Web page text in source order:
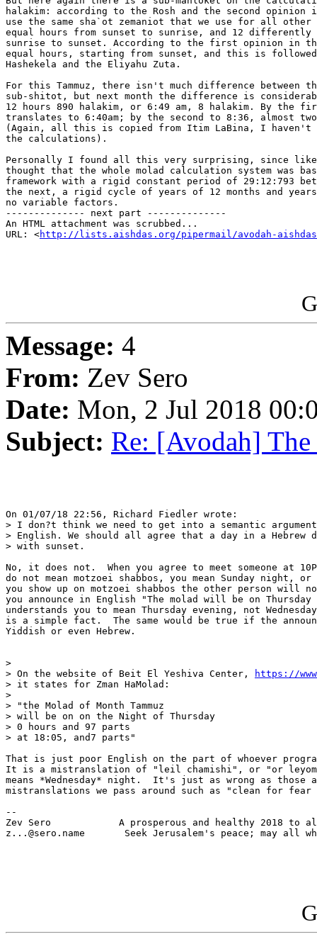
halakim: according to the Rosh and the second opinion
use the same sha`ot zemaniot that we use for all
equal hours from sunset to sunrise, and 12 differently
sunrise to sunset. According to the first opinion in the
equal hours, starting from sunset, and this is
Hashekela and the Eliyahu Zuta.
For this Tammuz, there isn't much difference between
sub-shitot, but next month the difference is
12 hours 890 halakim, or 6:49 am, 8 halakim. By the
translates to 6:40am; by the second to 8:36, almost
(Again, all this is copied from Itim LaBina, I haven't
the calculations).
Personally I found all this very surprising, since like
thought that the whole molad calculation system was
framework with a rigid constant period of 29:12:793
the next, a rigid cycle of years of 12 months and years
no variable factors.
-------------- next part --------------
An HTML attachment was scrubbed...
URL: <http://lists.aishdas.org/pipermail/avodah-
Message: 4
From: Zev Sero
Date: Mon, 2 Jul 2018
Subject: Re: [Avodah]
On 01/07/18 22:56, Richard Fiedler wrote:
> I don?t think we need to get into a semantic
> English. We should all agree that a day in a Hebrew
> with sunset.
No, it does not.  When you agree to meet someone at
do not mean motzoei shabbos, you mean Sunday night,
you show up on motzoei shabbos the other person
you announce in English "The molad will be on
understands you to mean Thursday evening, not
is a simple fact.  The same would be true if the
Yiddish or even Hebrew.
>
> On the website of Beit El Yeshiva Center,
https://
> it states for Zman HaMolad:
>
> "the Molad of Month Tammuz
> will be on on the Night of Thursday
> 0 hours and 97 parts
> at 18:05, and7 parts"
That is just poor English on the part of whoever
It is a mistranslation of "leil chamishi", or "or
means *Wednesday* night.  It's just as wrong as those
mistranslations we pass around such as "clean for
--
Zev Sero            A prosperous and healthy 2018 to
z...@sero.name       Seek Jerusalem's peace; may all